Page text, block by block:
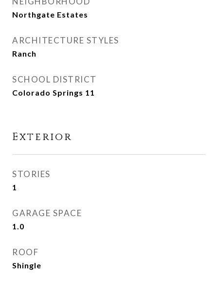
Northgate Estates
ARCHITECTURE STYLES
Ranch
SCHOOL DISTRICT
Colorado Springs 11
Exterior
STORIES
1
GARAGE SPACE
1.0
ROOF
Shingle